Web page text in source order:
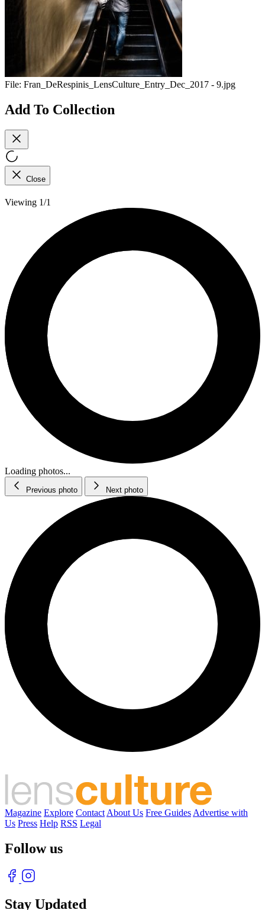
File: Fran_DeRespinis_LensCulture_Entry_Dec_2017 - 9.jpg
Add To Collection
Close
Viewing 1/1
Loading photos...
Previous photo Next photo
Magazine Explore Contact About Us Free Guides Advertise with
Us Press Help RSS Legal
Follow us
Stay Updated